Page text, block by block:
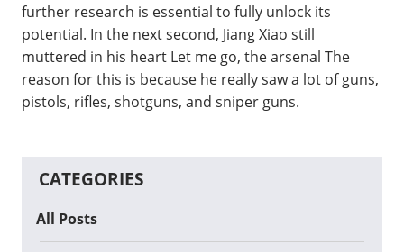
further research is essential to fully unlock its
potential. In the next second, Jiang Xiao still
muttered in his heart Let me go, the arsenal The
reason for this is because he really saw a lot of guns,
pistols, rifles, shotguns, and sniper guns.
CATEGORIES
All Posts